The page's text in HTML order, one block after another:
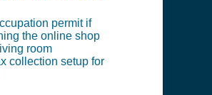
permit if
the online shop
room
collection setup for